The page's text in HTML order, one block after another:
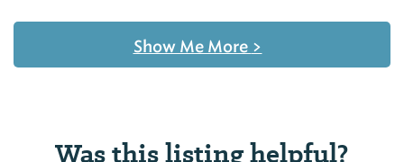
Show Me More >
Was this listing helpful?